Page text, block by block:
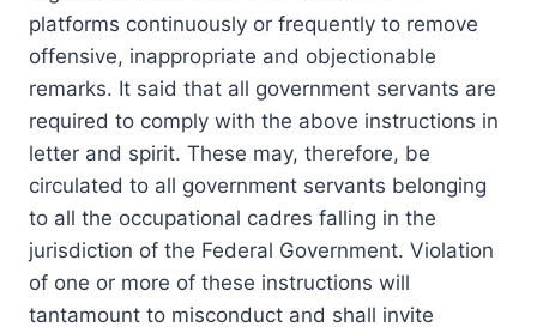
platforms continuously or frequently to remove
offensive, inappropriate and objectionable
remarks. It said that all government servants are
required to comply with the above instructions in
letter and spirit. These may, therefore, be
circulated to all government servants belonging
to all the occupational cadres falling in the
jurisdiction of the Federal Government. Violation
of one or more of these instructions will
tantamount to misconduct and shall invite